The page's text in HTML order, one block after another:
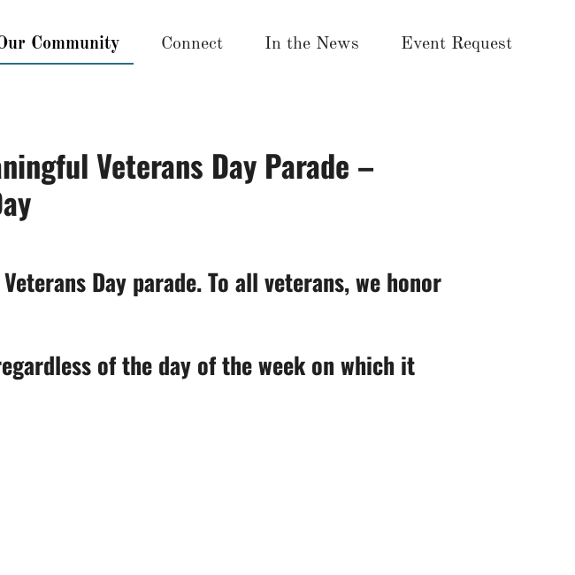
Community Connect In the News Event Request
Veterans Day Parade –
Day parade. To all veterans, we honor
of the day of the week on which it